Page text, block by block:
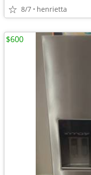
8/7 henrietta
$600